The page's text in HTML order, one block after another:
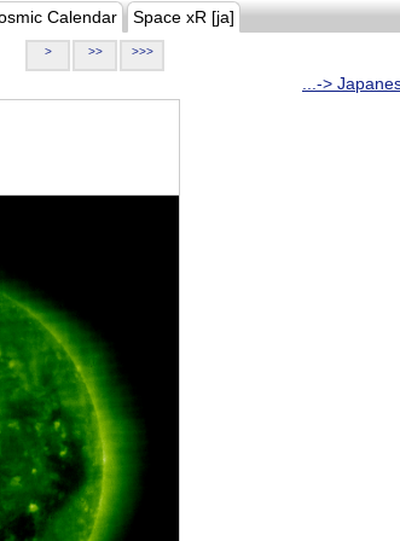
Calendar Space xR [ja]
> >> >>>
...->